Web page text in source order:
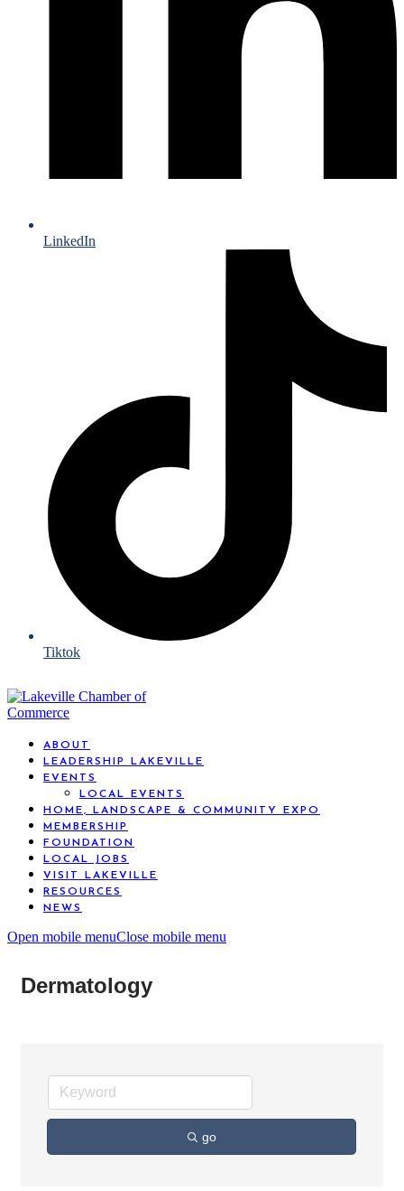
LinkedIn
Tiktok
ABOUT
LEADERSHIP LAKEVILLE
EVENTS
LOCAL EVENTS
HOME, LANDSCAPE & COMMUNITY EXPO
MEMBERSHIP
FOUNDATION
LOCAL JOBS
VISIT LAKEVILLE
RESOURCES
NEWS
Open mobile menuClose mobile menu
Dermatology
go